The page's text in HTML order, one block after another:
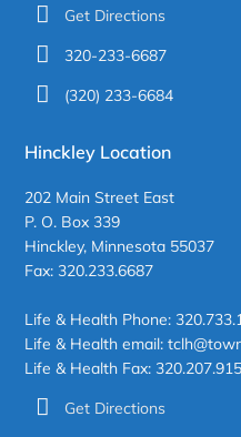
Get Directions
320-233-6687
(320) 233-6684
Hinckley Location
202 Main Street East
P. O. Box 339
Hinckley, Minnesota 55037
Fax: 320.233.6687
Life & Health Phone:
Life & Health email:
Life & Health Fax:
Get Directions